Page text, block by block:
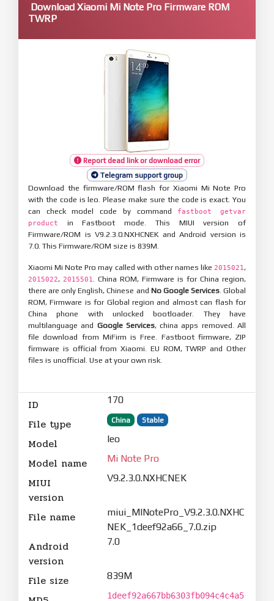
Download Xiaomi Mi Note Pro Firmware ROM
TWRP
Report dead link or download error
Telegram support group
Download the firmware/ROM flash for Xiaomi Mi Note Pro
with the code is leo. Please make sure the code is exact. You
can check model code by command
fastboot getvar
product
in Fastboot mode. This MIUI version of
Firmware/ROM is V9.2.3.0.NXHCNEK and Android version is
7.0. This Firmware/ROM size is 839M.
Xiaomi Mi Note Pro may called with other names like 2015021 ,
2015022, 2015501
. China ROM, Firmware is for China region,
there are only English, Chinese and No Google Services. Global
ROM, Firmware is for Global region and almost can flash for
China phone with unlocked bootloader. They have
multilanguage and Google Services, china apps removed. All
file download from MiFirm is Free. Fastboot firmware, ZIP
firmware is official from Xiaomi. EU ROM, TWRP and Other
files is unofficial. Use at your own risk.
ID 170
File type China Stable
Model leo
Model name Mi Note Pro
MIUI
version
V9.2.3.0.NXHCNEK
File name
miui_MINotePro_V9.2.3.0.NXHC
NEK_1deef92a66_7.0.zip
Android
version
7.0
File size 839M
1deef92a667bb6303fb094c4c4a5